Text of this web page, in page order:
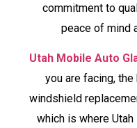
commitment to
peace of mind
Utah Mobile Auto
you are facing,
windshield
which is where